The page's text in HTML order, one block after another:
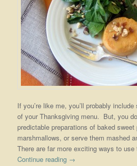
If you’re like me, you’ll probably
of your Thanksgiving menu. But, you
predictable preparations of baked
marshmallows, or serve them mashed
There are far more exciting ways to
Continue reading →